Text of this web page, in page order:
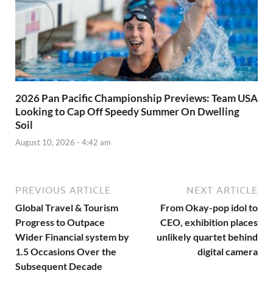
2026 Pan Pacific Championship Previews: Team USA
Looking to Cap Off Speedy Summer On Dwelling
Soil
August 10, 2026 - 4:42 am
PREVIOUS ARTICLE
Global Travel & Tourism
Progress to Outpace
Wider Financial system by
1.5 Occasions Over the
Subsequent Decade
NEXT ARTICLE
From Okay-pop idol to
CEO, exhibition places
unlikely quartet behind
digital camera